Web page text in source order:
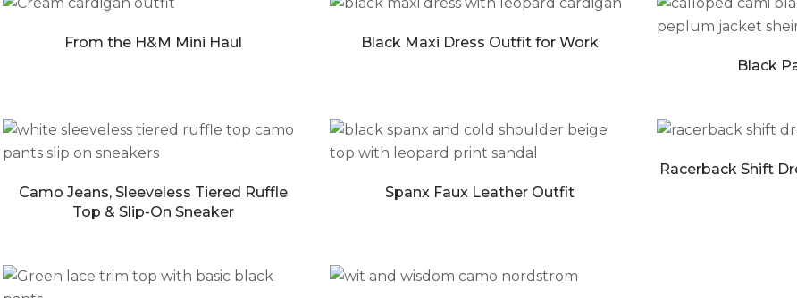
From the H&M Mini Haul
Black Maxi Dress Outfit for Work
Black
Camo Jeans, Sleeveless Tiered Ruffle
Top & Slip-On Sneaker
Spanx Faux Leather Outfit
Racerback Shift